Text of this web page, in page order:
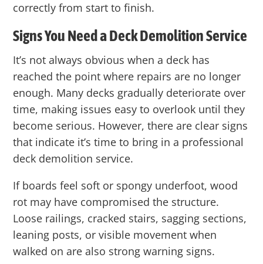
correctly from start to finish.
Signs You Need a Deck Demolition Service
It’s not always obvious when a deck has
reached the point where repairs are no longer
enough. Many decks gradually deteriorate over
time, making issues easy to overlook until they
become serious. However, there are clear signs
that indicate it’s time to bring in a professional
deck demolition service.
If boards feel soft or spongy underfoot, wood
rot may have compromised the structure.
Loose railings, cracked stairs, sagging sections,
leaning posts, or visible movement when
walked on are also strong warning signs.